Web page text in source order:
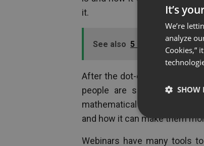
it.
See also 5 Uses For A
After the dot-com bust of the
people are sceptical that
mathematical formulas and
and how it can make them
Webinars have many tools
It’s
We’re
analyze
Cookies,”
SHOW